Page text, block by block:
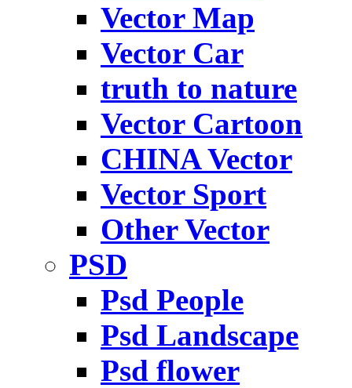
Vector Map
Vector Car
truth to nature
Vector Cartoon
CHINA Vector
Vector Sport
Other Vector
PSD
Psd People
Psd Landscape
Psd flower